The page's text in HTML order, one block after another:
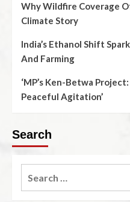
Why Wildfire Coverage
Climate Story
India’s Ethanol Shift
And Farming
‘MP’s Ken-Betwa
Peaceful Agitation’
Search